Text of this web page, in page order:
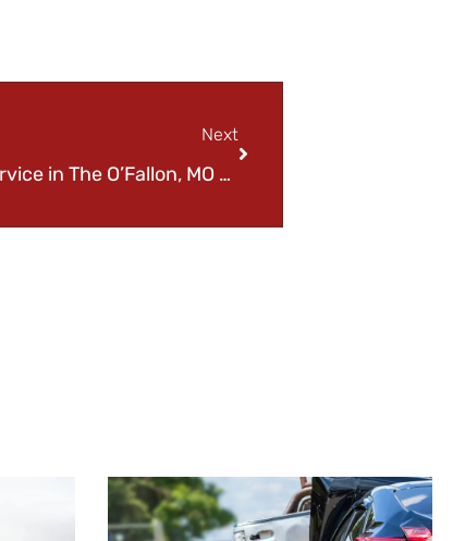
Next
Trustworthy Car Refueling Service in The O’Fallon, MO Area